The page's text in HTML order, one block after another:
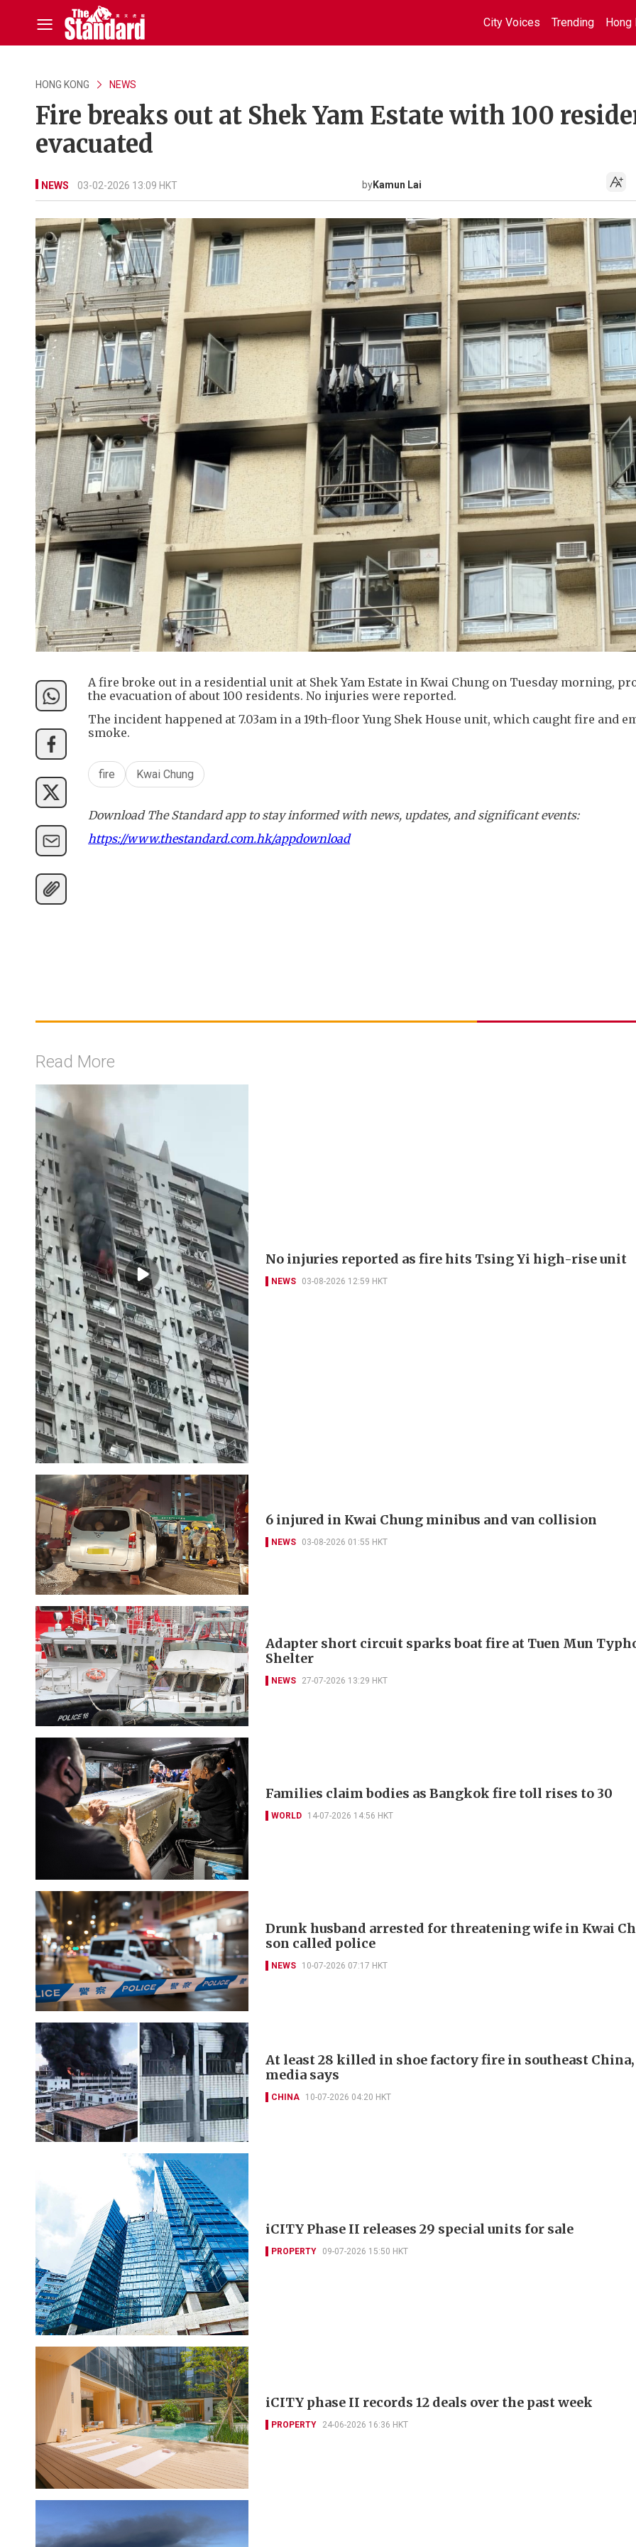
City Voices Trending Hong
HONG KONG NEWS
Fire breaks out at Shek Yam Estate with 100
evacuated
NEWS 03-02-2026 13:09 HKT byKamun Lai
A fire broke out in a residential unit at Shek Yam Estate in Kwai Chung on Tuesday morning,
the evacuation of about 100 residents. No injuries were reported.
The incident happened at 7.03am in a 19th-floor Yung Shek House unit, which caught fire and
smoke.
fire Kwai Chung
Download The Standard app to stay informed with news, updates, and significant events:
https://www.thestandard.com.hk/appdownload
Read More
No injuries reported as fire hits Tsing Yi high-rise unit
NEWS 03-08-2026 12:59 HKT
6 injured in Kwai Chung minibus and van collision
NEWS 03-08-2026 01:55 HKT
Adapter short circuit sparks boat fire at Tuen Mun
Shelter
NEWS 27-07-2026 13:29 HKT
Families claim bodies as Bangkok fire toll rises to 30
WORLD 14-07-2026 14:56 HKT
Drunk husband arrested for threatening wife in Kwai
son called police
NEWS 10-07-2026 07:17 HKT
At least 28 killed in shoe factory fire in southeast
media says
CHINA 10-07-2026 04:20 HKT
iCITY Phase II releases 29 special units for sale
PROPERTY 09-07-2026 15:50 HKT
iCITY phase II records 12 deals over the past week
PROPERTY 24-06-2026 16:36 HKT